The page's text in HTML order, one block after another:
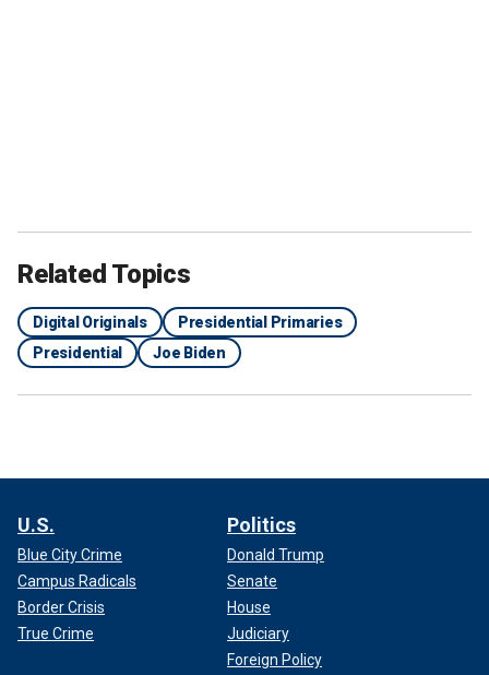
Related Topics
Digital Originals
Presidential Primaries
Presidential
Joe Biden
U.S.
Blue City Crime
Campus Radicals
Border Crisis
True Crime
Politics
Donald Trump
Senate
House
Judiciary
Foreign Policy